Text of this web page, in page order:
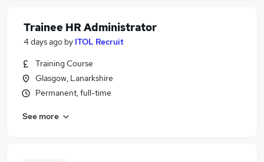
Trainee HR Administrator
4 days ago by ITOL Recruit
Training Course
Glasgow, Lanarkshire
Permanent, full-time
See more